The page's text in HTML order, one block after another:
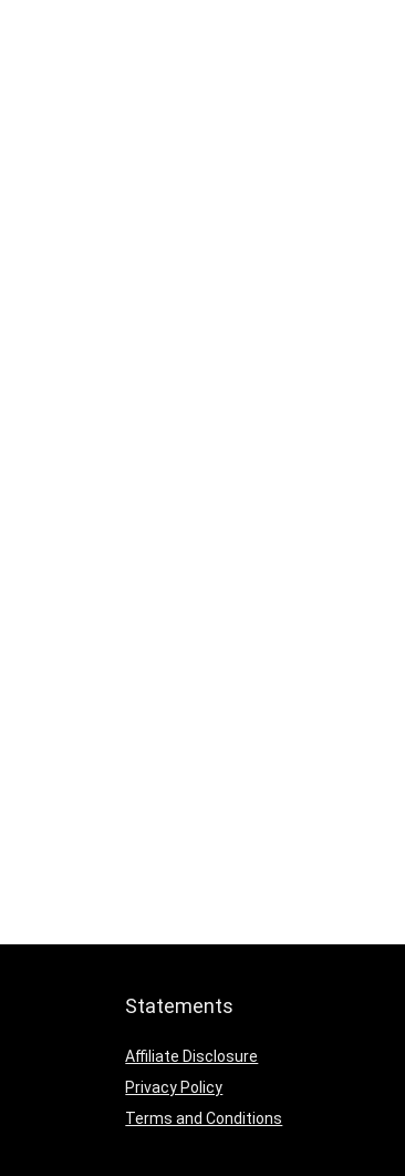
Statements
Affiliate Disclosure
Privacy Policy
Terms and Conditions